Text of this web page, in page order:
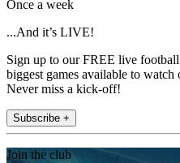
Once a week
...And it’s LIVE!
Sign up to our FREE live
biggest games available to
Never miss a kick-off!
Subscribe +
Join the club